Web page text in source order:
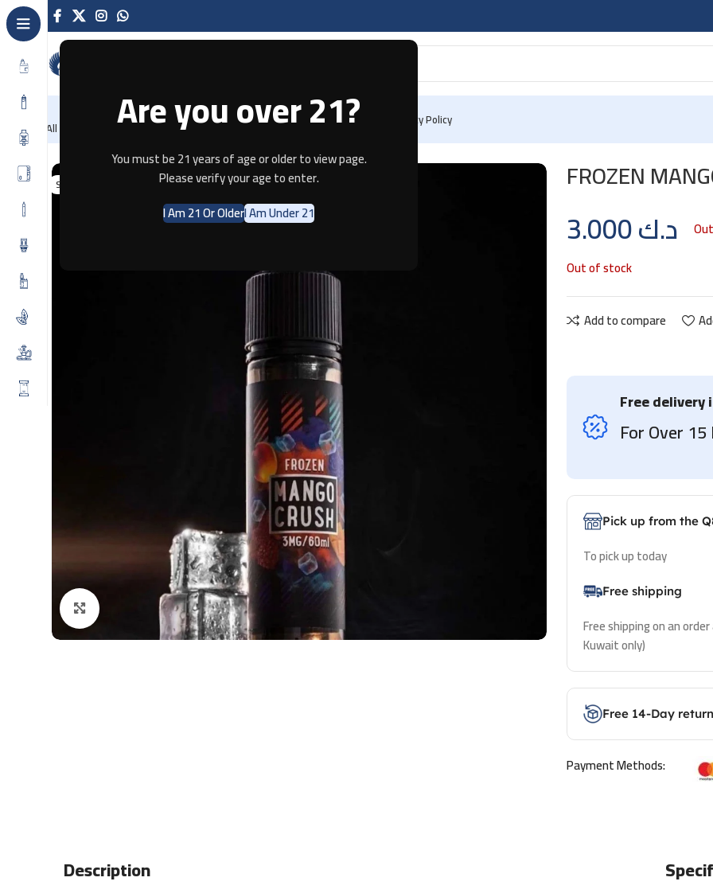
Are you over 21?
You must be 21 years of age or older to view page.
Please verify your age to enter.
I Am 21 Or OlderI Am Under 21
All Categories HomeRecently Arrived Offers BlogContact Us Privacy Policy
Home FROZEN MANGO CRUSH BY SAM VAPE – 3MG
SOLD OUT
Click to enlarge
FROZEN
د.ك
Out of stock
Add to compare
Free delivery
For Over 15
Pick up from the
To pick up today
Free shipping
Free shipping on an
Kuwait only)
Free 14-Day
Payment Methods:
Description